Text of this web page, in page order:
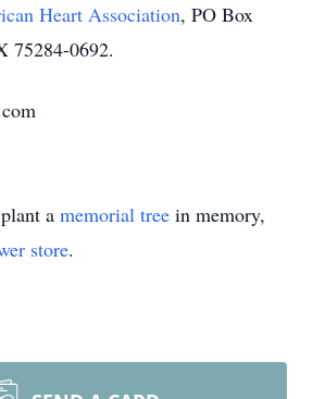
Heart Association, PO Box
75284-0692.
a memorial tree in memory,
store.